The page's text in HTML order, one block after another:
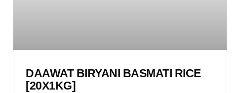
DAAWAT BIRYANI BASMATI RICE
[20X1KG]